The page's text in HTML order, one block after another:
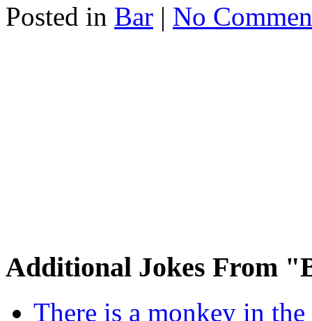
Posted in Bar | No
Additional Jokes From
There is a monkey in the